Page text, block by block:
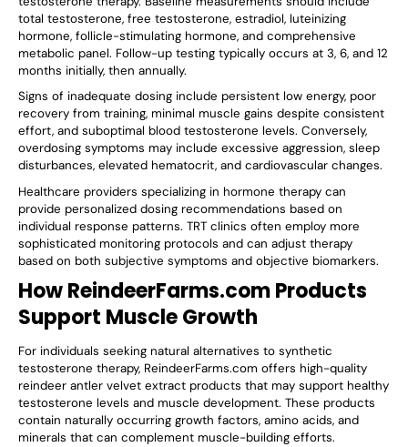
total testosterone, free testosterone, estradiol, luteinizing
hormone, follicle-stimulating hormone, and comprehensive
metabolic panel. Follow-up testing typically occurs at 3, 6, and 12
months initially, then annually.
Signs of inadequate dosing include persistent low energy, poor
recovery from training, minimal muscle gains despite consistent
effort, and suboptimal blood testosterone levels. Conversely,
overdosing symptoms may include excessive aggression, sleep
disturbances, elevated hematocrit, and cardiovascular changes.
Healthcare providers specializing in hormone therapy can
provide personalized dosing recommendations based on
individual response patterns. TRT clinics often employ more
sophisticated monitoring protocols and can adjust therapy
based on both subjective symptoms and objective biomarkers.
How ReindeerFarms.com Products
Support Muscle Growth
For individuals seeking natural alternatives to synthetic
testosterone therapy, ReindeerFarms.com offers high-quality
reindeer antler velvet extract products that may support healthy
testosterone levels and muscle development. These products
contain naturally occurring growth factors, amino acids, and
minerals that can complement muscle-building efforts.